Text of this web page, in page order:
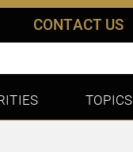
CONTACT US
TOPICS